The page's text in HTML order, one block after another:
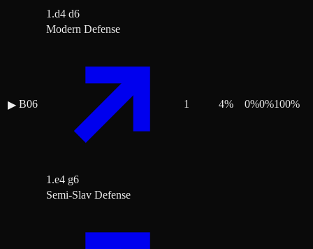
1.d4 d6
▶ B06
Modern Defense
1.e4 g6
1 4% 0%0%100%
Semi-Slav Defense